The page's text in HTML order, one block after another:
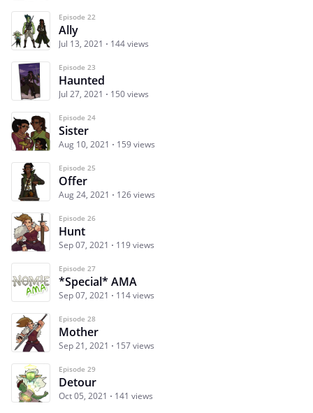
Episode 22
Ally
Jul 13, 2021 144 views
Episode 23
Haunted
Jul 27, 2021 150 views
Episode 24
Sister
Aug 10, 2021 159 views
Episode 25
Offer
Aug 24, 2021 126 views
Episode 26
Hunt
Sep 07, 2021 119 views
Episode 27
*Special* AMA
Sep 07, 2021 114 views
Episode 28
Mother
Sep 21, 2021 157 views
Episode 29
Detour
Oct 05, 2021 141 views